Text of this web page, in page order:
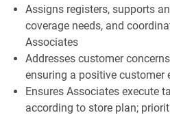
Assigns registers, supports
coverage needs, and
Associates
Addresses customer
ensuring a positive customer
Ensures Associates execute
according to store plan;